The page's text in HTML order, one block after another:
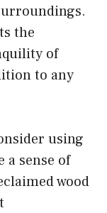
the
of
to any
using
a sense of
wood